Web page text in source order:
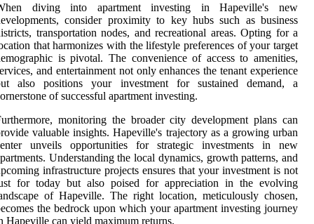
diving into apartment investing in Hapeville's new
consider proximity to key hubs such as business
transportation nodes, and recreational areas. Opting for a
that harmonizes with the lifestyle preferences of your target
is pivotal. The convenience of access to amenities,
and entertainment not only enhances the tenant experience
also positions your investment for sustained demand, a
of successful apartment investing.
monitoring the broader city development plans can
valuable insights. Hapeville's trajectory as a growing urban
unveils opportunities for strategic investments in new
Understanding the local dynamics, growth patterns, and
infrastructure projects ensures that your investment is not
for today but also poised for appreciation in the evolving
of Hapeville. The right location, meticulously chosen,
the bedrock upon which your apartment investing journey
Hapeville can yield maximum returns.